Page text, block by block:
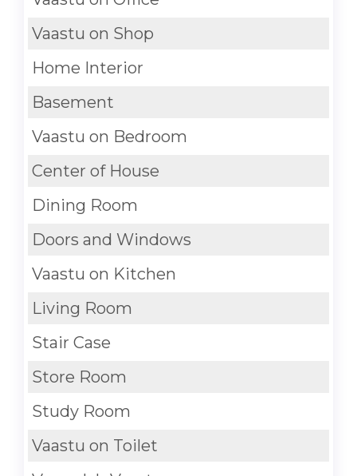
Vaastu on Shop
Home Interior
Basement
Vaastu on Bedroom
Center of House
Dining Room
Doors and Windows
Vaastu on Kitchen
Living Room
Stair Case
Store Room
Study Room
Vaastu on Toilet